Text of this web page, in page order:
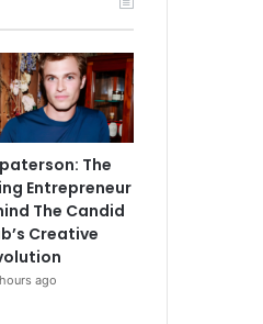
The
Entrepreneur
The Candid
Creative
ago